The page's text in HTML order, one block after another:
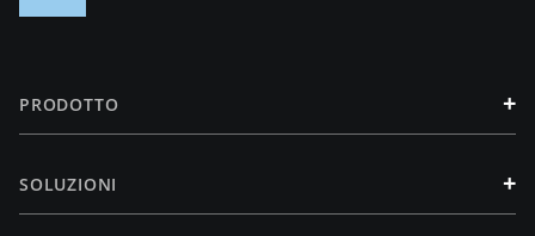
PRODOTTO +
SOLUZIONI +